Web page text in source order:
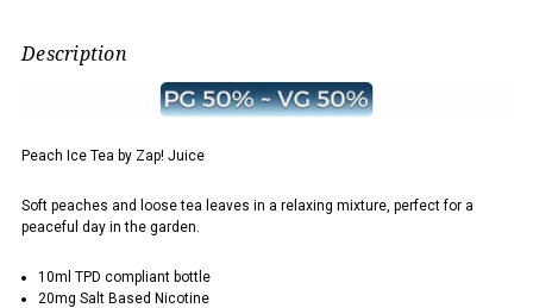
Description
Peach Ice Tea by Zap! Juice
Soft peaches and loose tea leaves in a relaxing mixture, perfect for a
peaceful day in the garden.
10ml TPD compliant bottle
20mg Salt Based Nicotine